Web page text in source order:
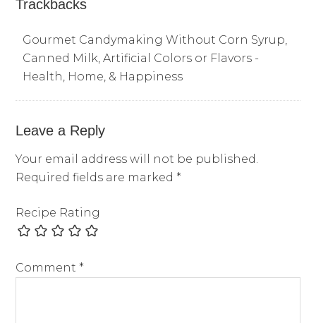
Trackbacks
Gourmet Candymaking Without Corn Syrup,
Canned Milk, Artificial Colors or Flavors -
Health, Home, & Happiness
Leave a Reply
Your email address will not be published.
Required fields are marked *
Recipe Rating
Comment *